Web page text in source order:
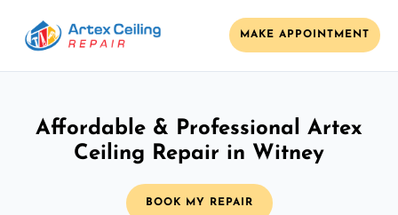
MAKE APPOINTMENT
Affordable & Professional Artex
Ceiling Repair in Witney
BOOK MY REPAIR